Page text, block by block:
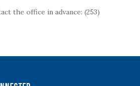
the office in advance: (253)